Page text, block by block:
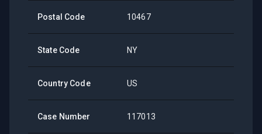
Postal Code 10467
State Code NY
Country Code US
Case Number 117013